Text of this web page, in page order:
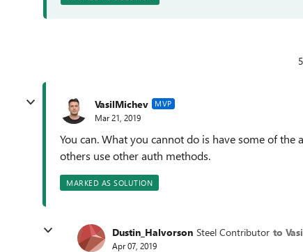
VasilMichev MVP
Mar 21, 2019
You can. What you cannot do is have some of
others use other auth methods.
MARKED AS SOLUTION
Dustin_Halvorson Steel Contributor to
Apr 07, 2019